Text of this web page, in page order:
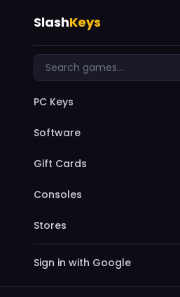
SlashKeys
PC Keys
Software
Gift Cards
Consoles
Stores
Sign in with Google